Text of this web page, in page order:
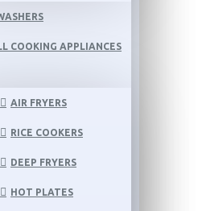
COOKING APPLIANCES
AIR FRYERS
RICE COOKERS
DEEP FRYERS
HOT PLATES